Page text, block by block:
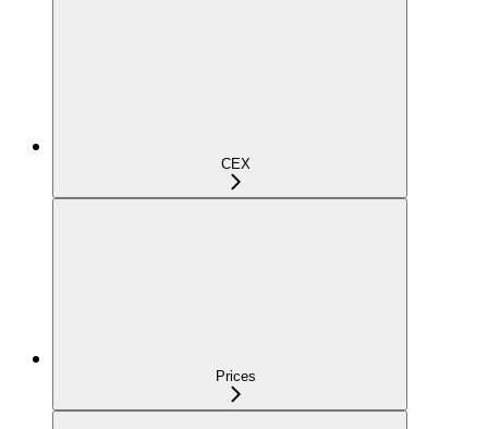
CEX
Prices